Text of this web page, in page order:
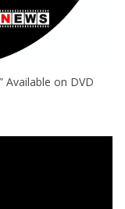
Available on DVD